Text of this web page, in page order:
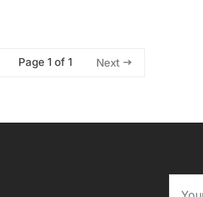
Page 1 of 1 Next